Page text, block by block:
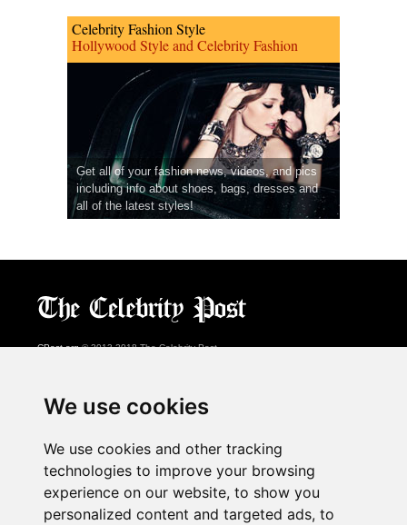
We use cookies
We use cookies and other tracking
technologies to improve your browsing
experience on our website, to show you
personalized content and targeted ads, to
Celebrity Fashion Style
Hollywood Style and Celebrity Fashion
Get all of your fashion news, videos, and pics
including info about shoes, bags, dresses and
all of the latest styles!
CPost.org© 2013-2018 The Celebrity Post.
About Us
Advertising
Contact Us